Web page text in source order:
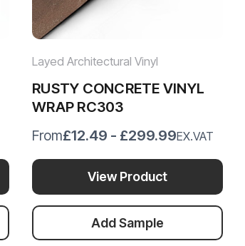
Layed Architectural Vinyl
RUSTY CONCRETE VINYL
WRAP RC303
From£12.49 - £299.99EX.VAT
View Product
Add Sample